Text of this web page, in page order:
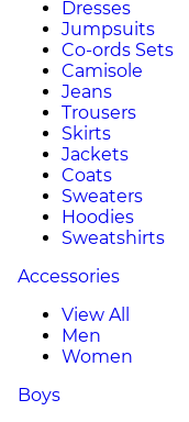
Dresses
Jumpsuits
Co-ords Sets
Camisole
Jeans
Trousers
Skirts
Jackets
Coats
Sweaters
Hoodies
Sweatshirts
Accessories
View All
Men
Women
Boys